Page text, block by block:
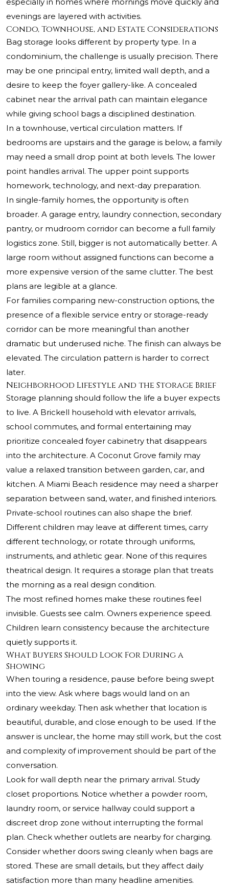
especially in homes where mornings move quickly and
evenings are layered with activities.
Condo, Townhouse, and Estate Considerations
Bag storage looks different by property type. In a
condominium, the challenge is usually precision. There
may be one principal entry, limited wall depth, and a
desire to keep the foyer gallery-like. A concealed
cabinet near the arrival path can maintain elegance
while giving school bags a disciplined destination.
In a townhouse, vertical circulation matters. If
bedrooms are upstairs and the garage is below, a family
may need a small drop point at both levels. The lower
point handles arrival. The upper point supports
homework, technology, and next-day preparation.
In single-family homes, the opportunity is often
broader. A garage entry, laundry connection, secondary
pantry, or mudroom corridor can become a full family
logistics zone. Still, bigger is not automatically better. A
large room without assigned functions can become a
more expensive version of the same clutter. The best
plans are legible at a glance.
For families comparing new-construction options, the
presence of a flexible service entry or storage-ready
corridor can be more meaningful than another
dramatic but underused niche. The finish can always be
elevated. The circulation pattern is harder to correct
later.
Neighborhood Lifestyle and the Storage Brief
Storage planning should follow the life a buyer expects
to live. A Brickell household with elevator arrivals,
school commutes, and formal entertaining may
prioritize concealed foyer cabinetry that disappears
into the architecture. A Coconut Grove family may
value a relaxed transition between garden, car, and
kitchen. A Miami Beach residence may need a sharper
separation between sand, water, and finished interiors.
Private-school routines can also shape the brief.
Different children may leave at different times, carry
different technology, or rotate through uniforms,
instruments, and athletic gear. None of this requires
theatrical design. It requires a storage plan that treats
the morning as a real design condition.
The most refined homes make these routines feel
invisible. Guests see calm. Owners experience speed.
Children learn consistency because the architecture
quietly supports it.
What Buyers Should Look For During a
Showing
When touring a residence, pause before being swept
into the view. Ask where bags would land on an
ordinary weekday. Then ask whether that location is
beautiful, durable, and close enough to be used. If the
answer is unclear, the home may still work, but the cost
and complexity of improvement should be part of the
conversation.
Look for wall depth near the primary arrival. Study
closet proportions. Notice whether a powder room,
laundry room, or service hallway could support a
discreet drop zone without interrupting the formal
plan. Check whether outlets are nearby for charging.
Consider whether doors swing cleanly when bags are
stored. These are small details, but they affect daily
satisfaction more than many headline amenities.